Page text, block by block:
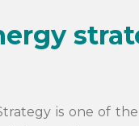
is one of